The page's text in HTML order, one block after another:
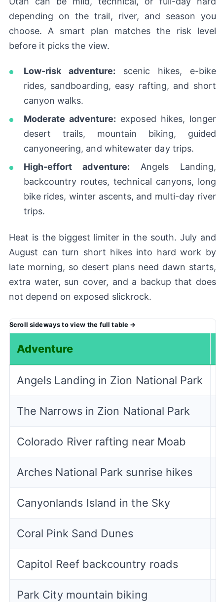
depending on the trail, river, and season you
choose. A smart plan matches the risk level
before it picks the view.
Low-risk adventure: scenic hikes, e-bike
rides, sandboarding, easy rafting, and short
canyon walks.
Moderate adventure: exposed hikes, longer
desert trails, mountain biking, guided
canyoneering, and whitewater day trips.
High-effort adventure: Angels Landing,
backcountry routes, technical canyons, long
bike rides, winter ascents, and multi-day river
trips.
Heat is the biggest limiter in the south. July and
August can turn short hikes into hard work by
late morning, so desert plans need dawn starts,
extra water, sun cover, and a backup that does
not depend on exposed slickrock.
Adventure
Angels Landing in Zion National Park
The Narrows in Zion National Park
Colorado River rafting near Moab
Arches National Park sunrise hikes
Canyonlands Island in the Sky
Coral Pink Sand Dunes
Capitol Reef backcountry roads
Park City mountain biking